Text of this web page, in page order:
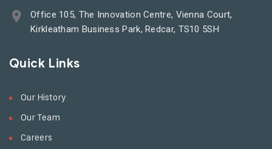
Office 105, The Innovation Centre, Vienna Court,
Kirkleatham Business Park, Redcar, TS10 5SH
Quick Links
Our History
Our Team
Careers